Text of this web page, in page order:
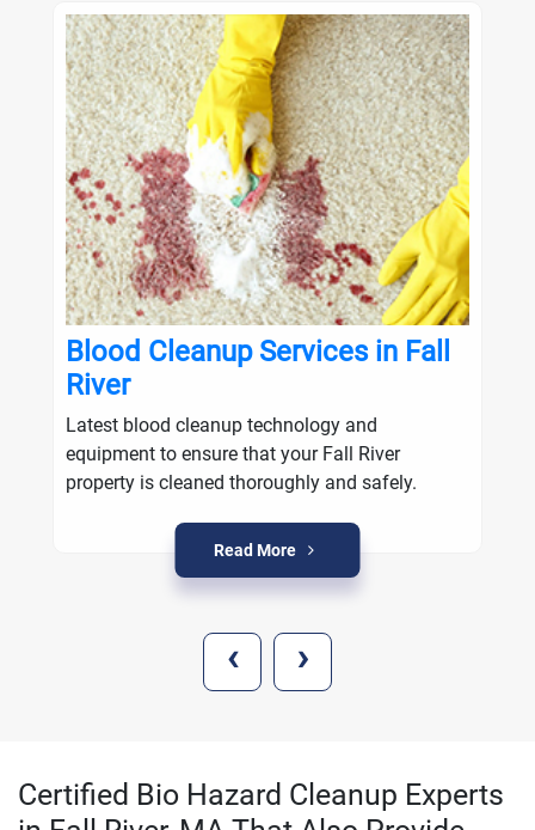
Blood Cleanup Services in Fall
River
Latest blood cleanup technology and
equipment to ensure that your Fall River
property is cleaned thoroughly and safely.
Read More
‹ ›
Certified Bio Hazard Cleanup Experts